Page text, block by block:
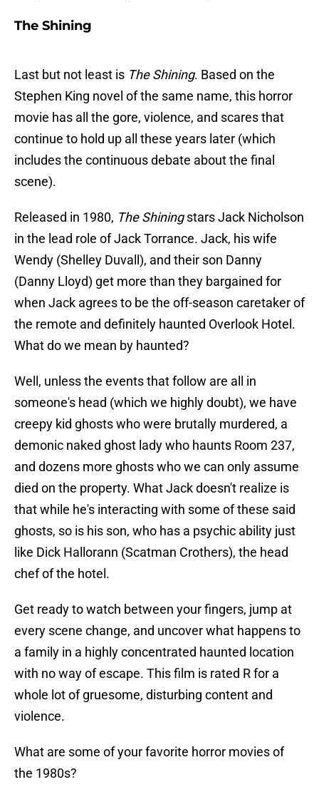
The Shining
Last but not least is The Shining. Based on the
Stephen King novel of the same name, this horror
movie has all the gore, violence, and scares that
continue to hold up all these years later (which
includes the continuous debate about the final
scene).
Released in 1980, The Shiningstars Jack Nicholson
in the lead role of Jack Torrance. Jack, his wife
Wendy (Shelley Duvall), and their son Danny
(Danny Lloyd) get more than they bargained for
when Jack agrees to be the off-season caretaker of
the remote and definitely haunted Overlook Hotel.
What do we mean by haunted?
Well, unless the events that follow are all in
someone's head (which we highly doubt), we have
creepy kid ghosts who were brutally murdered, a
demonic naked ghost lady who haunts Room 237,
and dozens more ghosts who we can only assume
died on the property. What Jack doesn't realize is
that while he's interacting with some of these said
ghosts, so is his son, who has a psychic ability just
like Dick Hallorann (Scatman Crothers), the head
chef of the hotel.
Get ready to watch between your fingers, jump at
every scene change, and uncover what happens to
a family in a highly concentrated haunted location
with no way of escape. This film is rated R for a
whole lot of gruesome, disturbing content and
violence.
What are some of your favorite horror movies of
the 1980s?